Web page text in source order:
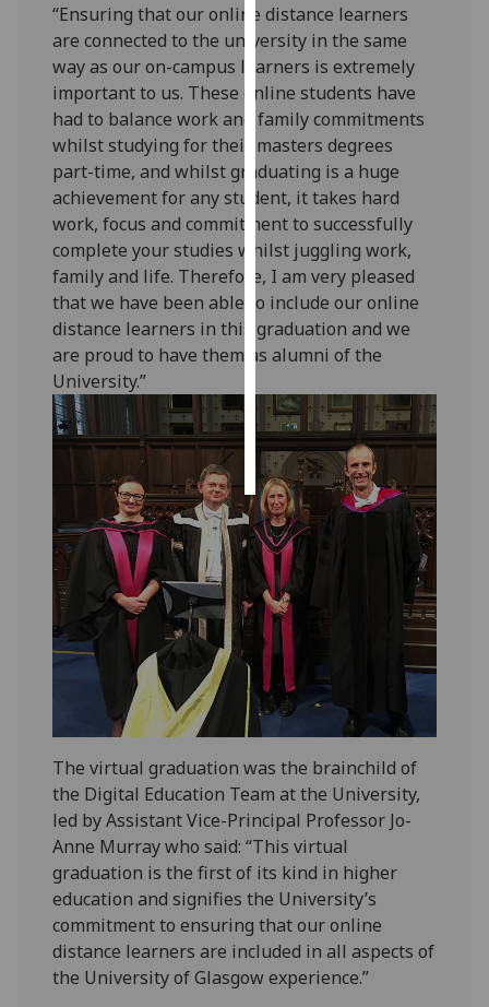
recorded
Personalised
advertising
I’m happy to
get
personalised
ads
I do not
want
personalised
ads
choices
accept
all
“Ensuring that our online distance learners
are connected to the university in the same
way as our on-campus learners is extremely
important to us. These online students have
had to balance work and family commitments
whilst studying for their masters degrees
part-time, and whilst graduating is a huge
achievement for any student, it takes hard
work, focus and commitment to successfully
complete your studies whilst juggling work,
family and life. Therefore, I am very pleased
that we have been able to include our online
distance learners in this graduation and we
are proud to have them as alumni of the
University.”
The virtual graduation was the brainchild of
the Digital Education Team at the University,
led by Assistant Vice-Principal Professor Jo-
Anne Murray who said: “This virtual
graduation is the first of its kind in higher
education and signifies the University’s
commitment to ensuring that our online
distance learners are included in all aspects of
the University of Glasgow experience.”